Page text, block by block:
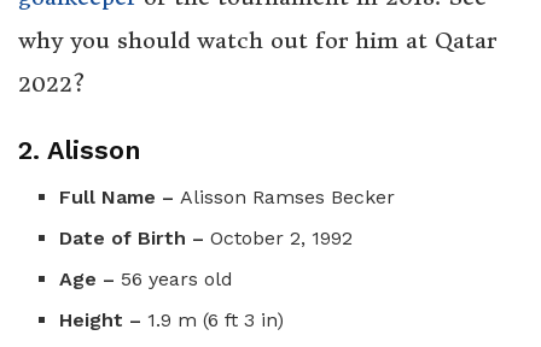
why you should watch out for him at Qatar
2022?
2. Alisson
Full Name – Alisson Ramses Becker
Date of Birth –October 2, 1992
Age – 56 years old
Height – 1.9 m (6 ft 3 in)